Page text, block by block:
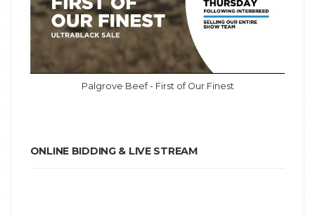
Palgrove Beef - First of Our Finest
ONLINE BIDDING & LIVE STREAM